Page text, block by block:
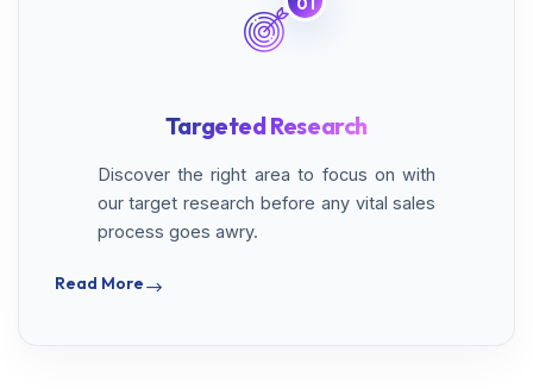
Targeted Research
Discover the right area to focus on with
our target research before any vital sales
process goes awry.
Read More